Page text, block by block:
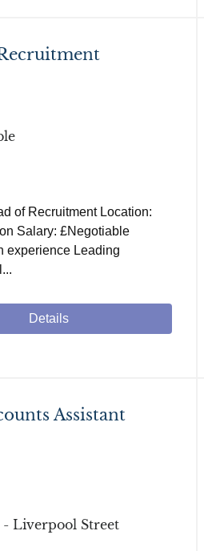
of Recruitment Location:
Salary: £Negotiable
experience Leading
Details
Assistant
Liverpool Street